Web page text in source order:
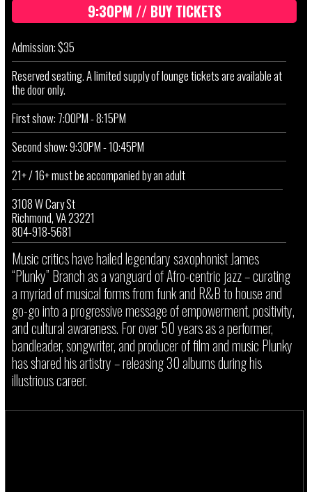
9:30PM // BUY TICKETS
Admission: $35
Reserved seating. A limited supply of lounge tickets are available at
the door only.
First show: 7:00PM - 8:15PM
Second show: 9:30PM - 10:45PM
21+ / 16+ must be accompanied by an adult
3108 W Cary St
Richmond, VA 23221
804-918-5681
Music critics have hailed legendary saxophonist James
“Plunky” Branch as a vanguard of Afro-centric jazz – curating
a myriad of musical forms from funk and R&B to house and
go-go into a progressive message of empowerment, positivity,
and cultural awareness. For over 50 years as a performer,
bandleader, songwriter, and producer of film and music Plunky
has shared his artistry – releasing 30 albums during his
illustrious career.